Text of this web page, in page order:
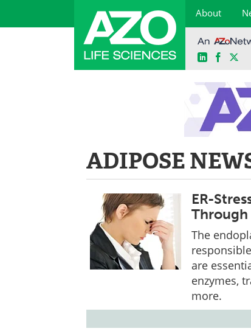
About
LinkedIn
ADIPOSE
ER-
Through
The
are
enzymes,
more.